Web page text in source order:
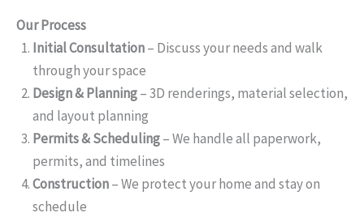
Our Process
Initial Consultation– Discuss your needs and walk
through your space
Design & Planning– 3D renderings, material selection,
and layout planning
Permits & Scheduling– We handle all paperwork,
permits, and timelines
Construction– We protect your home and stay on
schedule